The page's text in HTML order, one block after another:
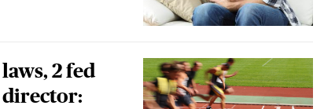
2 fed
director: